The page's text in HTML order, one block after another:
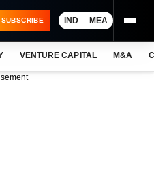
SUBSCRIBE IND MEA
VENTURE CAPITAL M&A